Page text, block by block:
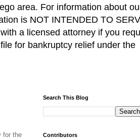
area. For information about
is NOT INTENDED TO
a licensed attorney if you
for bankruptcy relief under the
for the
Search This Blog
Contributors